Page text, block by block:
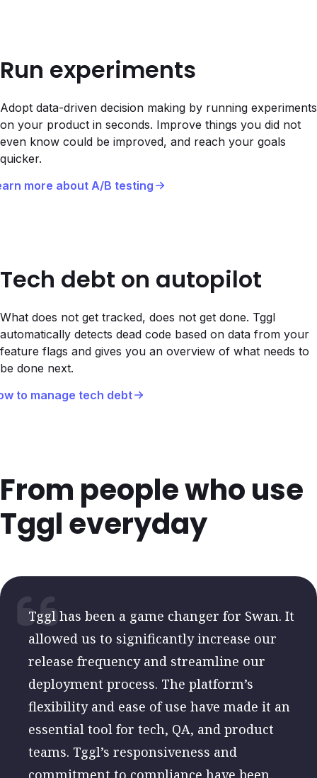
Run experiments
Adopt data-driven decision making by running experiments
on your product in seconds. Improve things you did not
even know could be improved, and reach your goals
quicker.
more about A/B testing
Tech debt on autopilot
What does not get tracked, does not get done. Tggl
automatically detects dead code based on data from your
feature flags and gives you an overview of what needs to
be done next.
to manage tech debt
From people who use
Tggl everyday
Tggl has been a game changer for Swan. It
allowed us to significantly increase our
release frequency and streamline our
deployment process. The platform’s
flexibility and ease of use have made it an
essential tool for tech, QA, and product
teams. Tggl’s responsiveness and
commitment to compliance have been